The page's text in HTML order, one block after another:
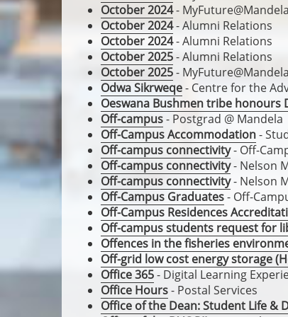
October 2024- MyFuture@Mandela
October 2024- Alumni Relations
October 2024- Alumni Relations
October 2025- Alumni Relations
October 2025- MyFuture@Mandela
Odwa Sikrweqe- Centre for the
Oeswana Bushmen tribe honours
Off-campus- Postgrad @ Mandela
Off-Campus Accommodation-
Off-campus connectivity- Off-
Off-campus connectivity- Nelson
Off-campus connectivity- Nelson
Off-Campus Graduates- Off-
Off-Campus Residences
Off-campus students request for
Offences in the fisheries
Off-grid low cost energy storage
Office 365- Digital Learning
Office Hours- Postal Services
Office of the Dean: Student Life &